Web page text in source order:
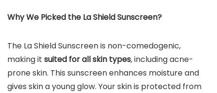
Why We Picked the La Shield Sunscreen?
The La Shield Sunscreen is non-comedogenic,
making it suited for all skin types, including acne-
prone skin. This sunscreen enhances moisture and
gives skin a young glow. Your skin is protected from